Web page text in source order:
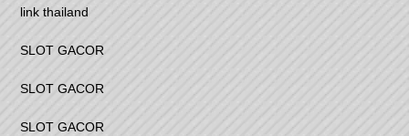
link thailand
SLOT GACOR
SLOT GACOR
SLOT GACOR